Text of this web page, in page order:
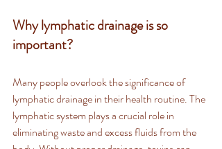
Why lymphatic drainage is so
important?
Many people overlook the significance of
lymphatic drainage in their health routine. The
lymphatic system plays a crucial role in
eliminating waste and excess fluids from the